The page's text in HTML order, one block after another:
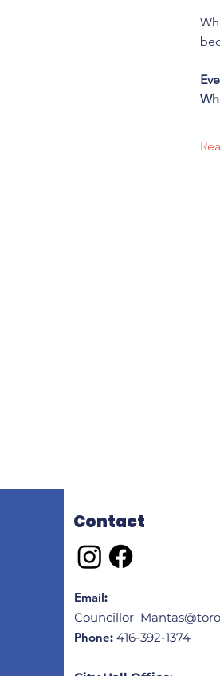
Contact
Email:
Phone: 416-392-1374